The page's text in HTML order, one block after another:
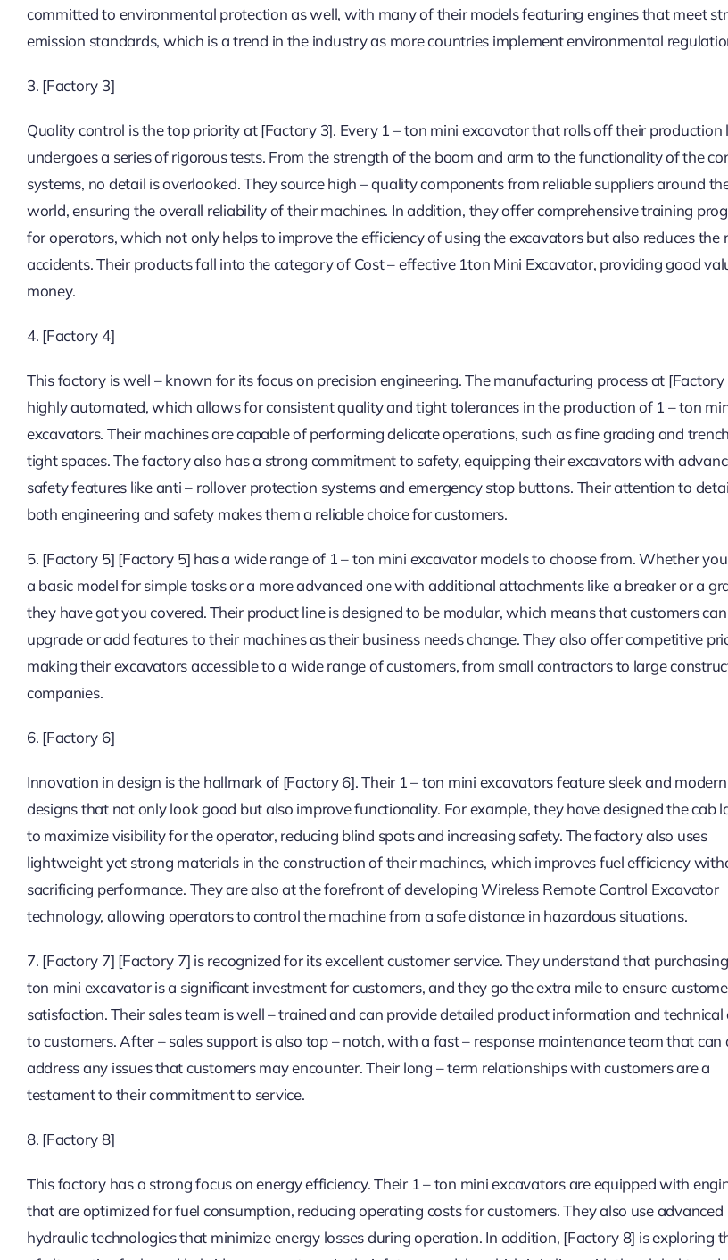
committed to environmental protection as well, with many of their models featuring engines that meet
emission standards, which is a trend in the industry as more countries implement environmental
3. [Factory 3]
Quality control is the top priority at [Factory 3]. Every 1 – ton mini excavator that rolls off their production
undergoes a series of rigorous tests. From the strength of the boom and arm to the functionality of the
systems, no detail is overlooked. They source high – quality components from reliable suppliers around
world, ensuring the overall reliability of their machines. In addition, they offer comprehensive training
for operators, which not only helps to improve the efficiency of using the excavators but also reduces the
accidents. Their products fall into the category of Cost – effective 1ton Mini Excavator, providing good
money.
4. [Factory 4]
This factory is well – known for its focus on precision engineering. The manufacturing process at [Factory
highly automated, which allows for consistent quality and tight tolerances in the production of 1 – ton
excavators. Their machines are capable of performing delicate operations, such as fine grading and
tight spaces. The factory also has a strong commitment to safety, equipping their excavators with
safety features like anti – rollover protection systems and emergency stop buttons. Their attention to
both engineering and safety makes them a reliable choice for customers.
5. [Factory 5] [Factory 5] has a wide range of 1 – ton mini excavator models to choose from. Whether
a basic model for simple tasks or a more advanced one with additional attachments like a breaker or a
they have got you covered. Their product line is designed to be modular, which means that customers
upgrade or add features to their machines as their business needs change. They also offer competitive
making their excavators accessible to a wide range of customers, from small contractors to large
companies.
6. [Factory 6]
Innovation in design is the hallmark of [Factory 6]. Their 1 – ton mini excavators feature sleek and modern
designs that not only look good but also improve functionality. For example, they have designed the cab
to maximize visibility for the operator, reducing blind spots and increasing safety. The factory also uses
lightweight yet strong materials in the construction of their machines, which improves fuel efficiency
sacrificing performance. They are also at the forefront of developing Wireless Remote Control Excavator
technology, allowing operators to control the machine from a safe distance in hazardous situations.
7. [Factory 7] [Factory 7] is recognized for its excellent customer service. They understand that
ton mini excavator is a significant investment for customers, and they go the extra mile to ensure
satisfaction. Their sales team is well – trained and can provide detailed product information and technical
to customers. After – sales support is also top – notch, with a fast – response maintenance team that can
address any issues that customers may encounter. Their long – term relationships with customers are a
testament to their commitment to service.
8. [Factory 8]
This factory has a strong focus on energy efficiency. Their 1 – ton mini excavators are equipped with
that are optimized for fuel consumption, reducing operating costs for customers. They also use advanced
hydraulic technologies that minimize energy losses during operation. In addition, [Factory 8] is exploring